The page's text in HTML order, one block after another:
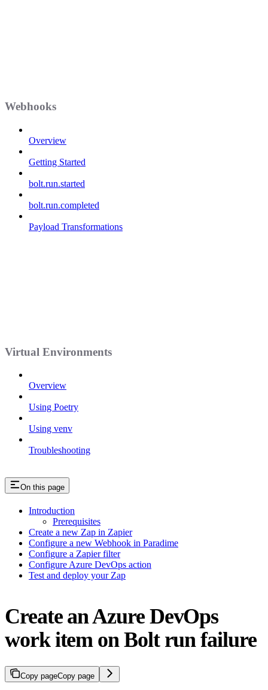
Webhooks
Overview
Getting Started
bolt.run.started
bolt.run.completed
Payload Transformations
Virtual Environments
Overview
Using Poetry
Using venv
Troubleshooting
On this page
Introduction
Prerequisites
Create a new Zap in Zapier
Configure a new Webhook in Paradime
Configure a Zapier filter
Configure Azure DevOps action
Test and deploy your Zap
Create an Azure DevOps
work item on Bolt run failure
Copy pageCopy page